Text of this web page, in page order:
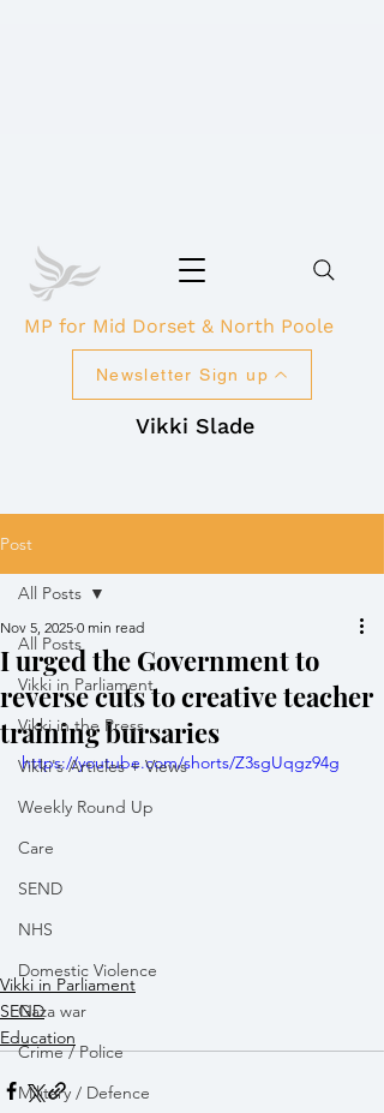
Vikki Slade
Newsletter Sign up
MP for Mid Dorset & North Poole
Post
All Posts
Vikki in Parliament
Vikki in the Press
Vikki's Articles + Views
Weekly Round Up
Care
SEND
NHS
Domestic Violence
Gaza war
Crime / Police
Military / Defence
All Posts
I urged the Government to
reverse cuts to creative teacher
training bursaries
Nov 5, 2025 0 min read
https://youtube.com/shorts/Z3sgUqgz94g
Vikki in Parliament
SEND
Education